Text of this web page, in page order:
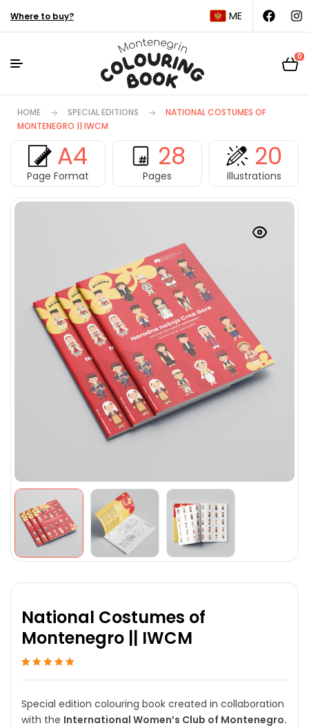
Where to buy? ME
0
A4
Page Format
28
Pages
20
Illustrations
HOME SPECIAL EDITIONS
NATIONAL COSTUMES OF
MONTENEGRO || IWCM
National Costumes of
Montenegro || IWCM
customer
Special edition colouring book created in collaboration
with the International Women’s Club of Montenegro.